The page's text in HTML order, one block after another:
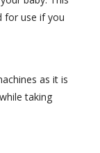
for use if you
as it is
taking